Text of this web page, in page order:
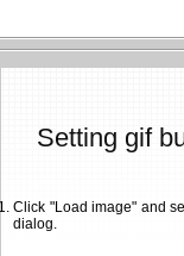
Setting gif
Click "Load image" and
dialog.